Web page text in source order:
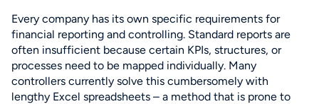
Every company has its own specific requirements for
financial reporting and controlling. Standard reports are
often insufficient because certain KPIs, structures, or
processes need to be mapped individually. Many
controllers currently solve this cumbersomely with
lengthy Excel spreadsheets – a method that is prone to